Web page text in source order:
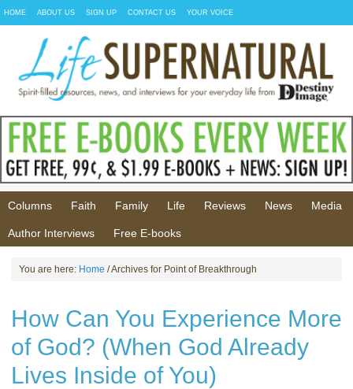
HOME ABOUT US SIGN UP CONTACT US YOUR VOICE
Columns Faith Family Life Reviews News Media
Author Interviews Free E-books
You are here: Home / Archives for Point of Breakthrough
How Can You Experience More
of God? (When God Already
Lives Inside of You)